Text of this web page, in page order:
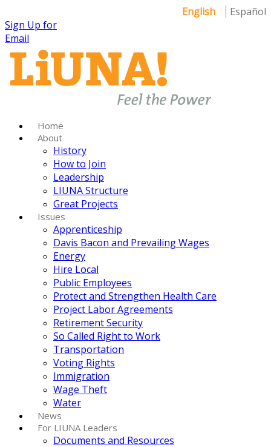
English
Español
Sign Up for
Email
Home
About
History
How to Join
Leadership
LIUNA Structure
Great Projects
Issues
Apprenticeship
Davis Bacon and Prevailing Wages
Energy
Hire Local
Public Employees
Protect and Strengthen Health Care
Project Labor Agreements
Retirement Security
So Called Right to Work
Transportation
Voting Rights
Immigration
Wage Theft
Water
News
For LIUNA Leaders
Documents and Resources